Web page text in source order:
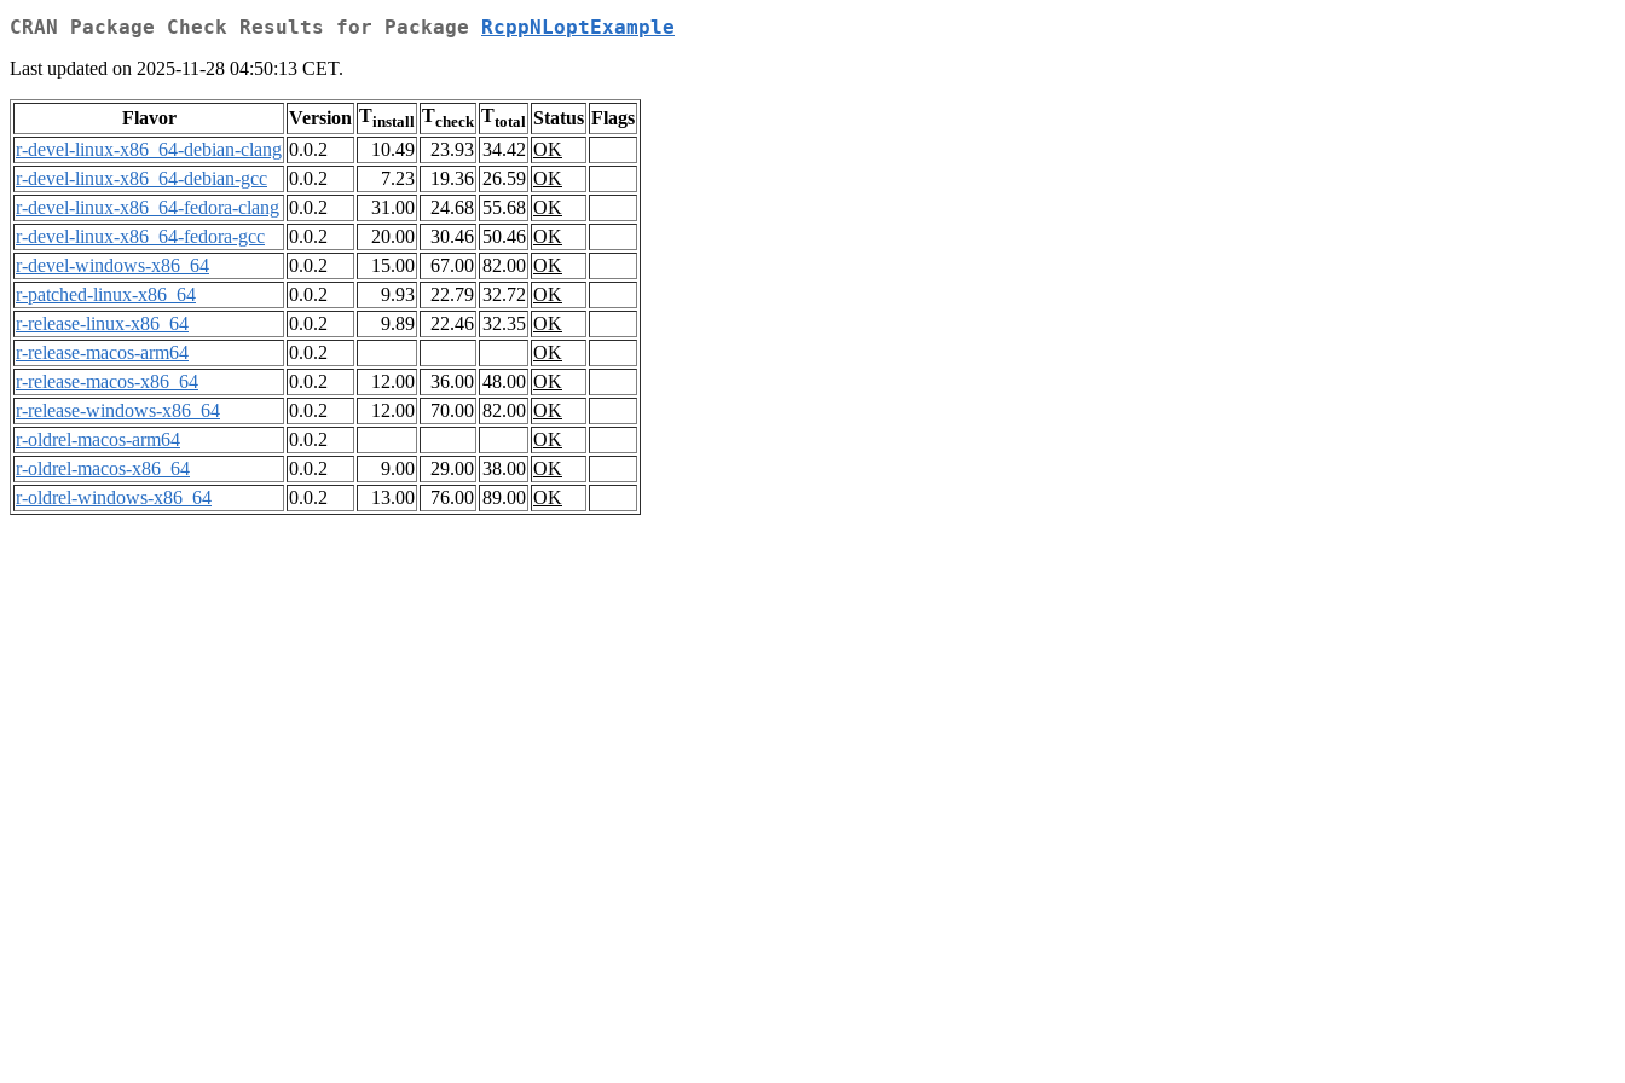
CRAN Package Check Results for Package RcppNLoptExample
Last updated on 2025-11-28 04:50:13 CET.
Flavor Version Tinstall Tcheck Ttotal Status Flags
r-devel-linux-x86_64-debian-clang 0.0.2 10.49 23.93 34.42 OK
r-devel-linux-x86_64-debian-gcc
0.0.2 7.23 19.36 26.59 OK
r-devel-linux-x86_64-fedora-clang 0.0.2 31.00 24.68 55.68 OK
r-devel-linux-x86_64-fedora-gcc
0.0.2 20.00 30.46 50.46 OK
r-devel-windows-x86_64
0.0.2 15.00 67.00 82.00 OK
r-patched-linux-x86_64
0.0.2 9.93 22.79 32.72 OK
r-release-linux-x86_64
0.0.2 9.89 22.46 32.35 OK
r-release-macos-arm64
0.0.2
OK
r-release-macos-x86_64
0.0.2 12.00 36.00 48.00 OK
r-release-windows-x86_64
0.0.2 12.00 70.00 82.00 OK
r-oldrel-macos-arm64
0.0.2
OK
r-oldrel-macos-x86_64
0.0.2 9.00 29.00 38.00 OK
r-oldrel-windows-x86_64
0.0.2 13.00 76.00 89.00 OK